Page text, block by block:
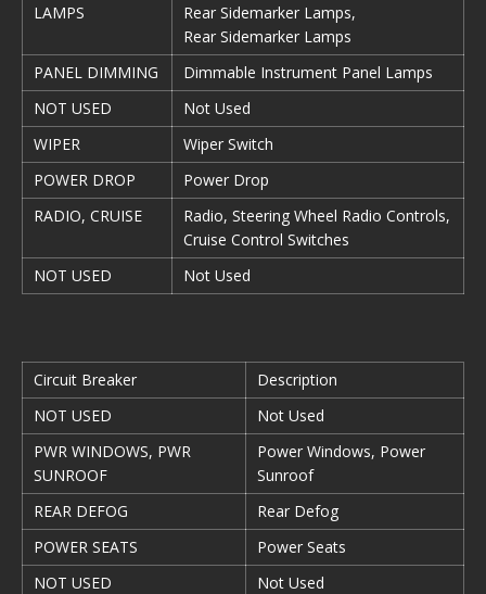
LAMPS
Rear Sidemarker Lamps,
Rear Sidemarker Lamps
PANEL DIMMING
Dimmable Instrument Panel Lamps
NOT USED
Not Used
WIPER
Wiper Switch
POWER DROP
Power Drop
RADIO, CRUISE
Radio, Steering Wheel Radio Controls,
Cruise Control Switches
NOT USED
Not Used
Circuit Breaker
Description
NOT USED
Not Used
PWR WINDOWS, PWR
SUNROOF
Power Windows, Power
Sunroof
REAR DEFOG
Rear Defog
POWER SEATS
Power Seats
NOT USED
Not Used